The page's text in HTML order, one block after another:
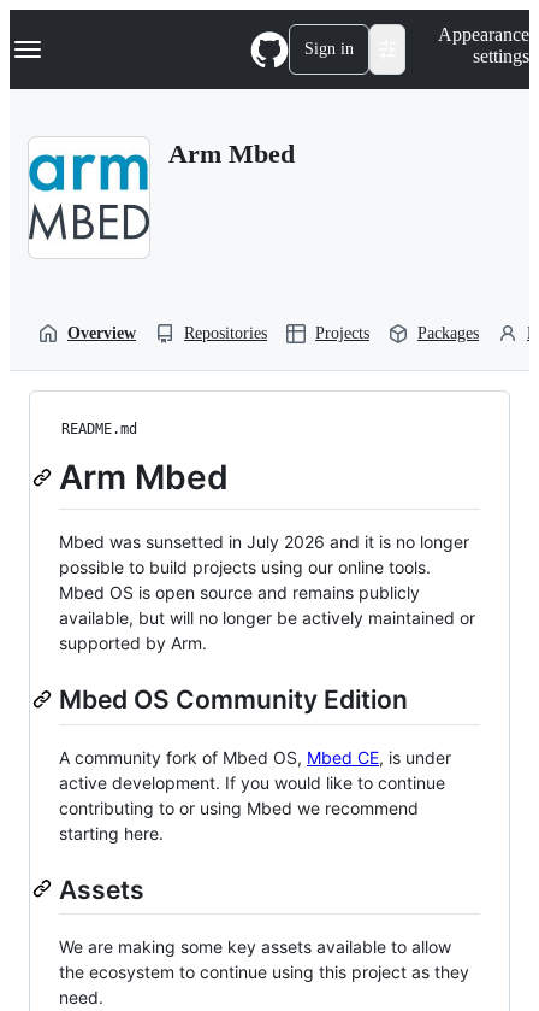
k
p
Navigation Menu Sign in
Appearance
settings
Arm Mbed
Overview Repositories Projects Packages
README.md
Arm Mbed
Mbed was sunsetted in July 2026 and it is no longer
possible to build projects using our online tools.
Mbed OS is open source and remains publicly
available, but will no longer be actively maintained or
supported by Arm.
Mbed OS Community Edition
A community fork of Mbed OS, Mbed CE, is under
active development. If you would like to continue
contributing to or using Mbed we recommend
starting here.
Assets
We are making some key assets available to allow
the ecosystem to continue using this project as they
need.